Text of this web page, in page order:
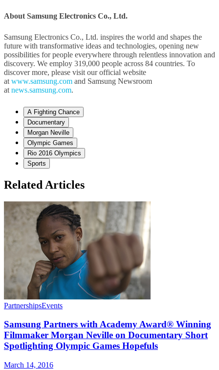
About Samsung Electronics Co., Ltd.
Samsung Electronics Co., Ltd. inspires the world and shapes the
future with transformative ideas and technologies, opening new
possibilities for people everywhere through relentless innovation and
discovery. We employ 319,000 people across 84 countries. To
discover more, please visit our official website
at www.samsung.com and Samsung Newsroom
at news.samsung.com.
A Fighting Chance
Documentary
Morgan Neville
Olympic Games
Rio 2016 Olympics
Sports
Related Articles
PartnershipsEvents
Samsung Partners with Academy Award® Winning
Filmmaker Morgan Neville on Documentary Short
Spotlighting Olympic Games Hopefuls
March 14, 2016